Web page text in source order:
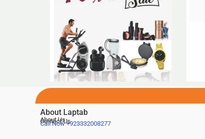
About Laptab
About Us
Contact Us
Call Now+923332008277